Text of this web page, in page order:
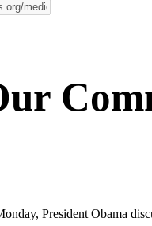
President Obama